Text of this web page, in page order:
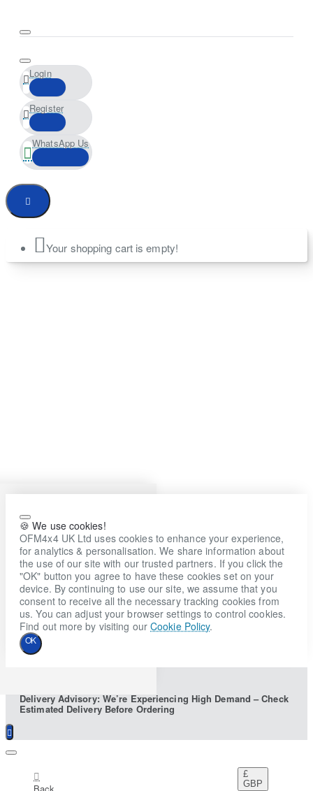
Login
Register
WhatsApp Us
Your shopping cart is empty!
🍪 We use cookies!
OFM4x4 UK Ltd uses cookies to enhance your experience,
for analytics & personalisation. We share information about
the use of our site with our trusted partners. If you click the
"OK" button you agree to have these cookies set on your
device. By continuing to use our site, we assume that you
consent to receive all the necessary tracking cookies from
us. You can adjust your browser settings to control cookies.
Find out more by visiting ourCookie Policy.
OK
Delivery Advisory: We’re Experiencing High Demand – Check
Estimated Delivery Before Ordering
£
GBP